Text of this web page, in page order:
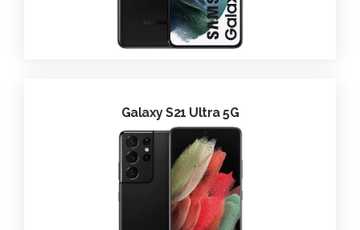
Galaxy S21 Ultra 5G